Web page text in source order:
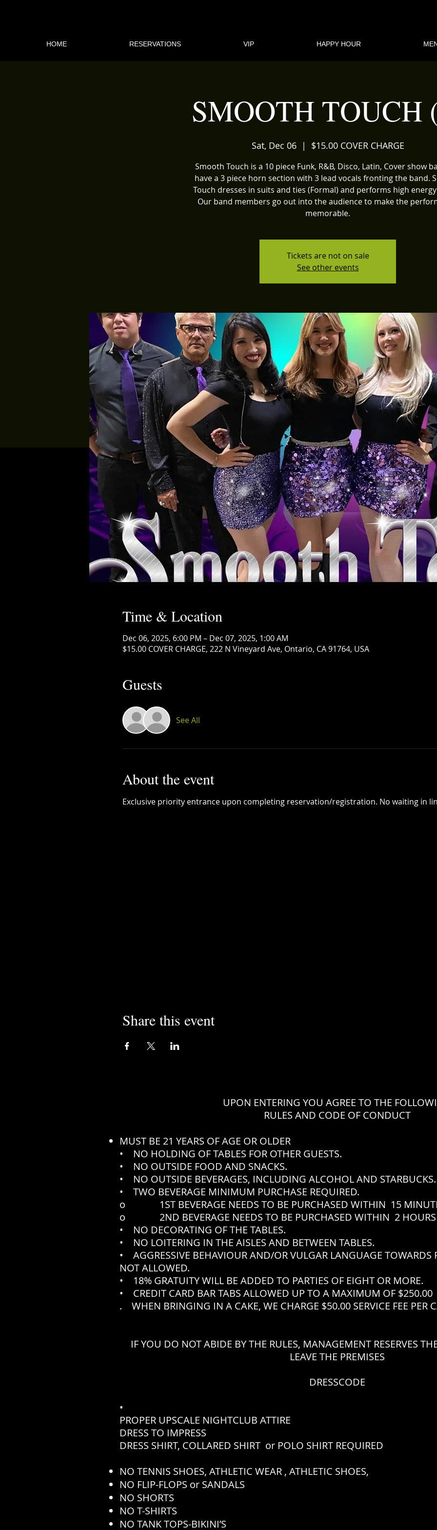
HOME RESERVATIONS VIP HAPPY HOUR
SMOOTH TOUCH
Sat, Dec 06
  |
$15.00 COVER CHARGE
Smooth Touch is a 10 piece Funk, R&B, Disco, Latin, Cover show
have a 3 piece horn section with 3 lead vocals fronting the band.
Touch dresses in suits and ties (Formal) and performs high
Our band members go out into the audience to make the
memorable.
Tickets are not on sale
See other events
Time & Location
Dec 06, 2025, 6:00 PM – Dec 07, 2025, 1:00 AM
$15.00 COVER CHARGE, 222 N Vineyard Ave, Ontario, CA 91764, USA
Guests
See All
About the event
Exclusive priority entrance upon completing reservation/registration. No waiting in
Share this event
UPON ENTERING YOU AGREE TO THE
RULES AND CODE OF CONDUCT
MUST BE 21 YEARS OF AGE OR OLDER
• NO HOLDING OF TABLES FOR OTHER GUESTS.
• NO OUTSIDE FOOD AND SNACKS.
• NO OUTSIDE BEVERAGES, INCLUDING ALCOHOL AND STARBUCKS.
• TWO BEVERAGE MINIMUM PURCHASE REQUIRED.
o 1ST BEVERAGE NEEDS TO BE PURCHASED WITHIN 15
o 2ND BEVERAGE NEEDS TO BE PURCHASED WITHIN 2 HOURS
• NO DECORATING OF THE TABLES.
• NO LOITERING IN THE AISLES AND BETWEEN TABLES.
• AGGRESSIVE BEHAVIOUR AND/OR VULGAR LANGUAGE TOWARDS
NOT ALLOWED.
• 18% GRATUITY WILL BE ADDED TO PARTIES OF EIGHT OR MORE.
• CREDIT CARD BAR TABS ALLOWED UP TO A MAXIMUM OF $250.00
. WHEN BRINGING IN A CAKE, WE CHARGE $50.00 SERVICE FEE PER
IF YOU DO NOT ABIDE BY THE RULES, MANAGEMENT RESERVES
LEAVE THE PREMISES
DRESSCODE
•
PROPER UPSCALE NIGHTCLUB ATTIRE
DRESS TO IMPRESS
DRESS SHIRT, COLLARED SHIRT or POLO SHIRT REQUIRED
NO TENNIS SHOES, ATHLETIC WEAR , ATHLETIC SHOES,
NO FLIP-FLOPS or SANDALS
NO SHORTS
NO T-SHIRTS
NO TANK TOPS-BIKINI’S